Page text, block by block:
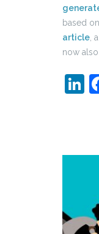
based
article ,
now